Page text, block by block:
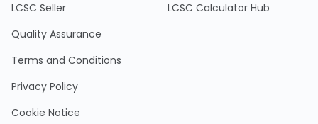
LCSC Seller
Quality Assurance
Terms and Conditions
Privacy Policy
Cookie Notice
LCSC Calculator Hub